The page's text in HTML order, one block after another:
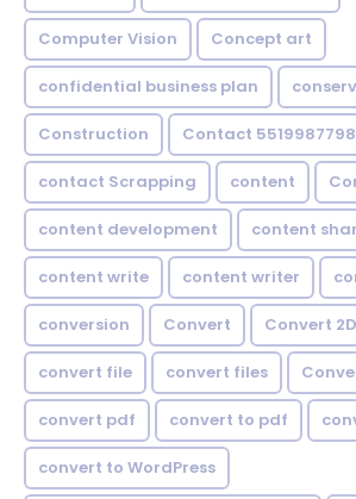
Computer Vision Concept art
confidential business plan
Construction Contact
contact Scrapping content
content development content
content write content writer
conversion Convert Convert
convert file convert files
convert pdf convert to pdf
convert to WordPress